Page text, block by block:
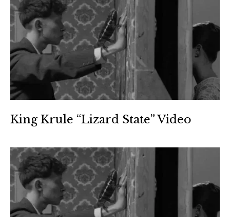
King Krule “Lizard State” Video